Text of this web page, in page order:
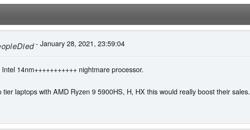
- January 28, 2021, 23:59:04
14nm+++++++++++ nightmare processor.
laptops with AMD Ryzen 9 5900HS, H, HX this would really boost their sales.